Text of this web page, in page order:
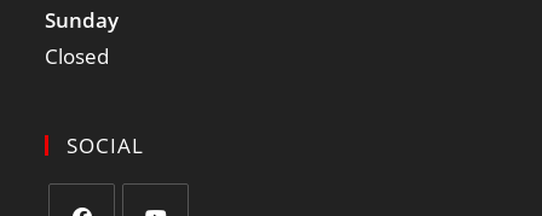
Sunday
Closed
SOCIAL